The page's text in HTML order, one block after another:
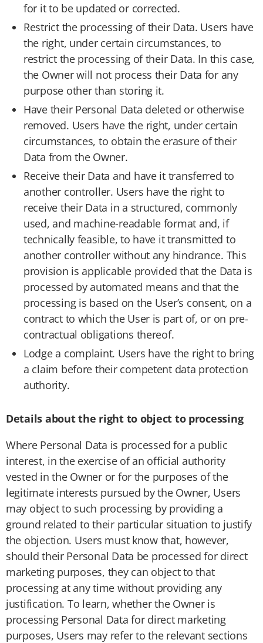
for it to be updated or corrected.
Restrict the processing of their Data. Users have
the right, under certain circumstances, to
restrict the processing of their Data. In this case,
the Owner will not process their Data for any
purpose other than storing it.
Have their Personal Data deleted or otherwise
removed. Users have the right, under certain
circumstances, to obtain the erasure of their
Data from the Owner.
Receive their Data and have it transferred to
another controller. Users have the right to
receive their Data in a structured, commonly
used, and machine-readable format and, if
technically feasible, to have it transmitted to
another controller without any hindrance. This
provision is applicable provided that the Data is
processed by automated means and that the
processing is based on the User’s consent, on a
contract to which the User is part of, or on pre-
contractual obligations thereof.
Lodge a complaint. Users have the right to bring
a claim before their competent data protection
authority.
Details about the right to object to processing
Where Personal Data is processed for a public
interest, in the exercise of an official authority
vested in the Owner or for the purposes of the
legitimate interests pursued by the Owner, Users
may object to such processing by providing a
ground related to their particular situation to justify
the objection. Users must know that, however,
should their Personal Data be processed for direct
marketing purposes, they can object to that
processing at any time without providing any
justification. To learn, whether the Owner is
processing Personal Data for direct marketing
purposes, Users may refer to the relevant sections